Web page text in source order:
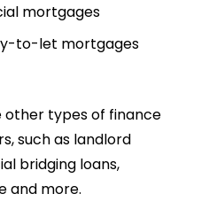
mortgages
to-let mortgages
other types of finance
such as landlord
bridging loans,
and more.